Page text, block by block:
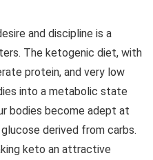
and discipline is a
The ketogenic diet, with
protein, and very low
into a metabolic state
bodies become adept at
derived from carbs.
keto an attractive